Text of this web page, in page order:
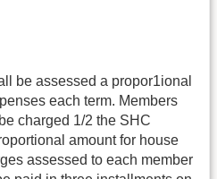
be assessed a propor1ional
each term. Members
charged 1/2 the SHC
amount for house
assessed to each member